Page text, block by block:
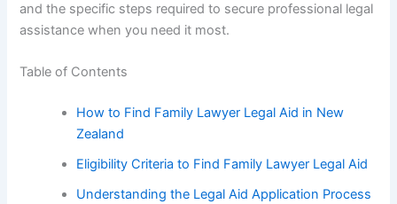
and the specific steps required to secure professional legal
assistance when you need it most.
Table of Contents
How to Find Family Lawyer Legal Aid in New
Zealand
Eligibility Criteria to Find Family Lawyer Legal Aid
Understanding the Legal Aid Application Process